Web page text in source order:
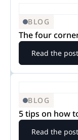
BLOG
The four
Read the post
BLOG
5 tips on how
Read the post